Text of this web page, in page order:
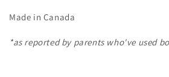
Made in Canada
*as reported by parents who've used